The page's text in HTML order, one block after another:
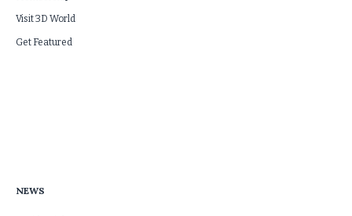
Visit 3D World
Get Featured
NEWS